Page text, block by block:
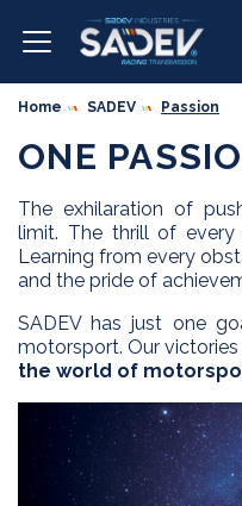
Home SADEV Passion
ONE
The exhilaration of
limit. The thrill of
Learning from every
and the pride of
SADEV has just one
motorsport. Our victories
the world of